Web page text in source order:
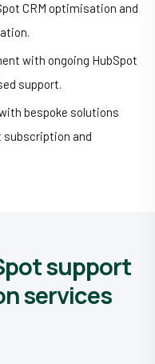
CRM optimisation and
with ongoing HubSpot
support.
bespoke solutions
subscription and
support
services